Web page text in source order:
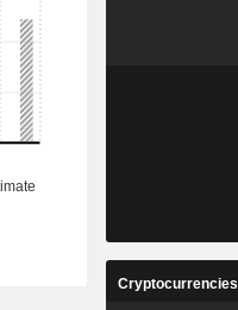
Cryptocurrencies